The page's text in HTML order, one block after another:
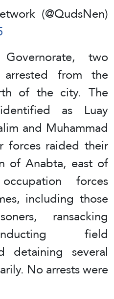
(@QudsNen)
two
arrested from the
of the city. The
as Luay
and Muhammad
forces raided their
of Anabta, east of
forces
including those
ransacking
field
detaining several
No arrests were